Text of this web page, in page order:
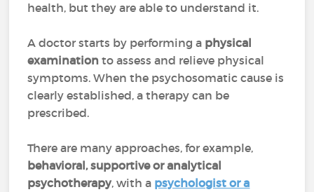
health, but they are able to understand it.
A doctor starts by performing a physical
examination to assess and relieve physical
symptoms. When the psychosomatic cause is
clearly established, a therapy can be
prescribed.
There are many approaches, for example,
behavioral, supportive or analytical
psychotherapy, with a psychologist or a